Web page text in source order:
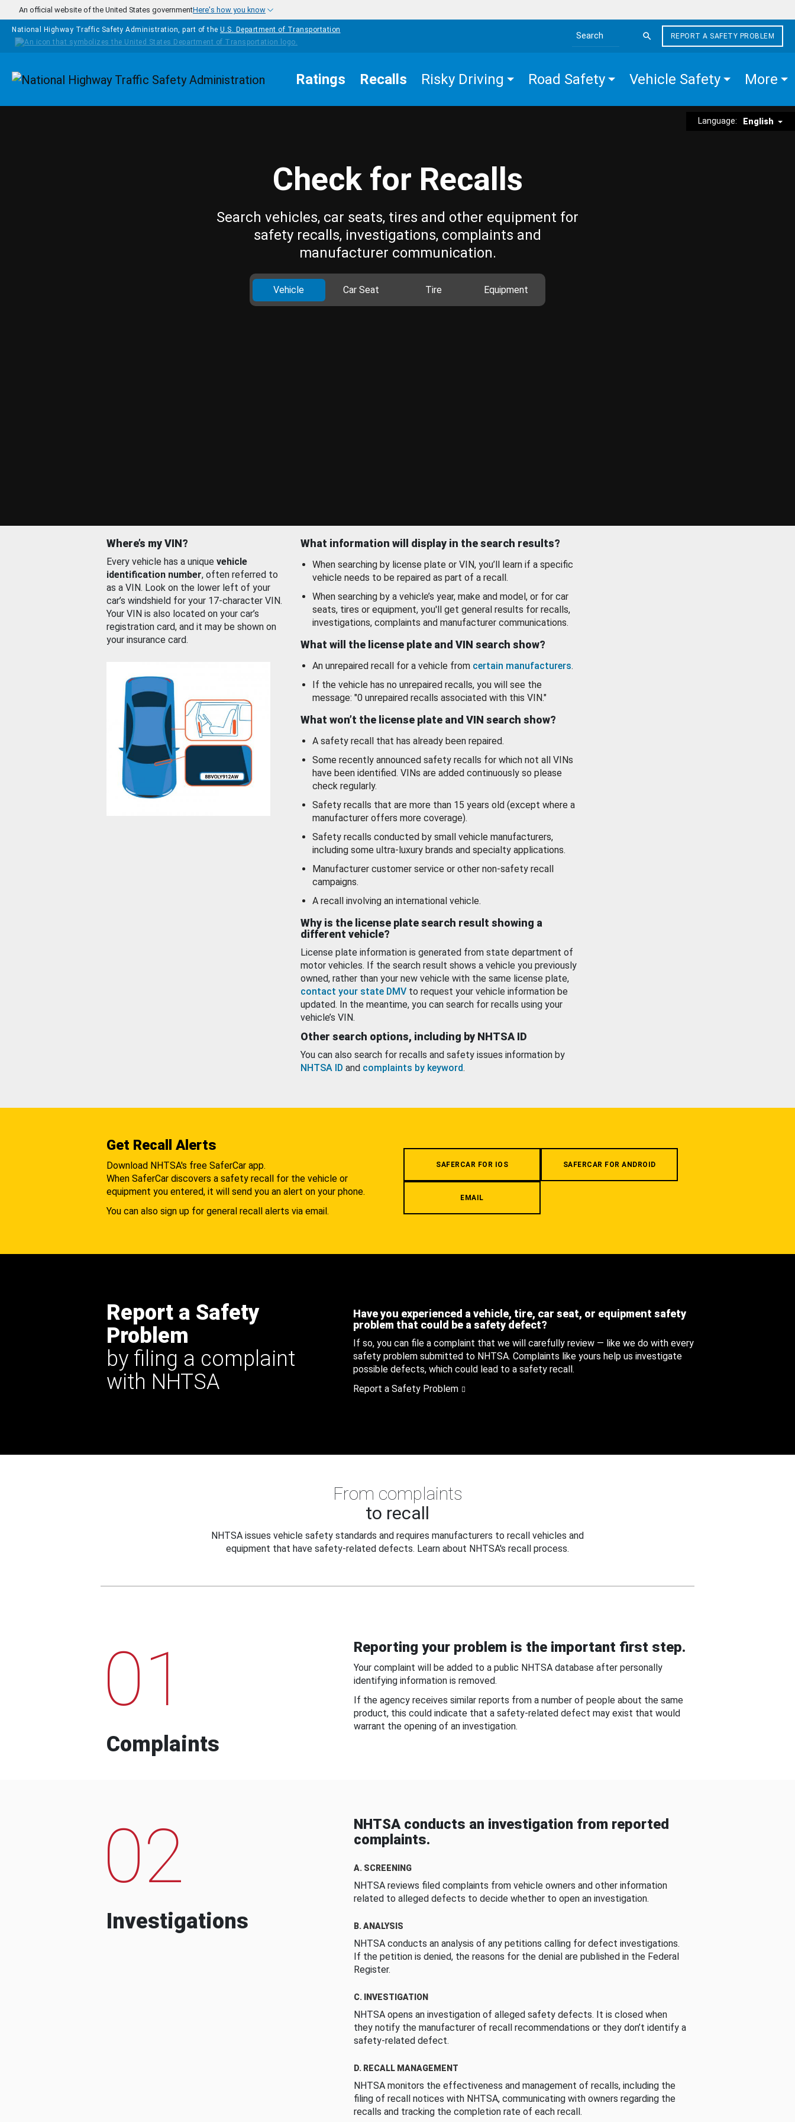
Skip to main content
An official website of the United States governmentHere's how you know
National Highway Traffic Safety Administration, part of the U.S. Department of Transportation
Search the site
REPORT A SAFETY PROBLEM
Homepage Ratings Recalls Risky Driving Road Safety Vehicle Safety More
Language: English
Check for Recalls
Search vehicles, car seats, tires and other equipment for
safety recalls, investigations, complaints and
manufacturer communication.
Vehicle Car Seat Tire Equipment
Where’s my VIN?
Every vehicle has a unique vehicle
identification number, often referred to
as a VIN. Look on the lower left of your
car’s windshield for your 17-character VIN.
Your VIN is also located on your car’s
registration card, and it may be shown on
your insurance card.
What information will display in the search results?
When searching by license plate or VIN, you’ll learn if a specific
vehicle needs to be repaired as part of a recall.
When searching by a vehicle’s year, make and model, or for car
seats, tires or equipment, you'll get general results for recalls,
investigations, complaints and manufacturer communications.
What will the license plate and VIN search show?
An unrepaired recall for a vehicle from certain manufacturers.
If the vehicle has no unrepaired recalls, you will see the
message: "0 unrepaired recalls associated with this VIN."
What won’t the license plate and VIN search show?
A safety recall that has already been repaired.
Some recently announced safety recalls for which not all VINs
have been identified. VINs are added continuously so please
check regularly.
Safety recalls that are more than 15 years old (except where a
manufacturer offers more coverage).
Safety recalls conducted by small vehicle manufacturers,
including some ultra-luxury brands and specialty applications.
Manufacturer customer service or other non-safety recall
campaigns.
A recall involving an international vehicle.
Why is the license plate search result showing a
different vehicle?
License plate information is generated from state department of
motor vehicles. If the search result shows a vehicle you previously
owned, rather than your new vehicle with the same license plate,
contact your state DMV to request your vehicle information be
updated. In the meantime, you can search for recalls using your
vehicle’s VIN.
Other search options, including by NHTSA ID
You can also search for recalls and safety issues information by
NHTSA ID and complaints by keyword.
Get Recall Alerts
Download NHTSA's free SaferCar app.
When SaferCar discovers a safety recall for the vehicle or
equipment you entered, it will send you an alert on your phone.
You can also sign up for general recall alerts via email.
SAFERCAR FOR IOS SAFERCAR FOR ANDROID
EMAIL
Report a Safety
Problem
by filing a complaint
with NHTSA
Have you experienced a vehicle, tire, car seat, or equipment safety
problem that could be a safety defect?
If so, you can file a complaint that we will carefully review — like we do with every
safety problem submitted to NHTSA. Complaints like yours help us investigate
possible defects, which could lead to a safety recall.
Report a Safety Problem
From complaints
to recall
NHTSA issues vehicle safety standards and requires manufacturers to recall vehicles and
equipment that have safety-related defects. Learn about NHTSA's recall process.
01
Complaints
Reporting your problem is the important first step.
Your complaint will be added to a public NHTSA database after personally
identifying information is removed.
If the agency receives similar reports from a number of people about the same
product, this could indicate that a safety-related defect may exist that would
warrant the opening of an investigation.
02
Investigations
NHTSA conducts an investigation from reported
complaints.
A. SCREENING
NHTSA reviews filed complaints from vehicle owners and other information
related to alleged defects to decide whether to open an investigation.
B. ANALYSIS
NHTSA conducts an analysis of any petitions calling for defect investigations.
If the petition is denied, the reasons for the denial are published in the Federal
Register.
C. INVESTIGATION
NHTSA opens an investigation of alleged safety defects. It is closed when
they notify the manufacturer of recall recommendations or they don’t identify a
safety-related defect.
D. RECALL MANAGEMENT
NHTSA monitors the effectiveness and management of recalls, including the
filing of recall notices with NHTSA, communicating with owners regarding the
recalls and tracking the completion rate of each recall.